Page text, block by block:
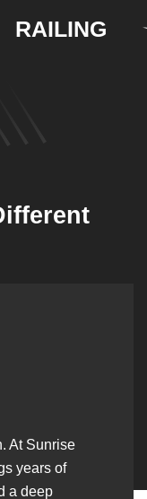
partnerships
firms,
align